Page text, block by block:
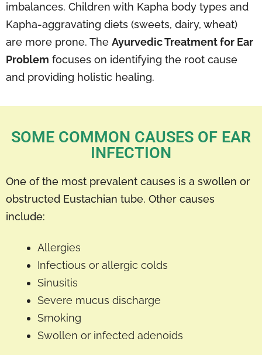
imbalances. Children with Kapha body types and
Kapha-aggravating diets (sweets, dairy, wheat)
are more prone. The Ayurvedic Treatment for Ear
Problem focuses on identifying the root cause
and providing holistic healing.
SOME COMMON CAUSES OF EAR
INFECTION
One of the most prevalent causes is a swollen or
obstructed Eustachian tube. Other causes
include:
Allergies
Infectious or allergic colds
Sinusitis
Severe mucus discharge
Smoking
Swollen or infected adenoids